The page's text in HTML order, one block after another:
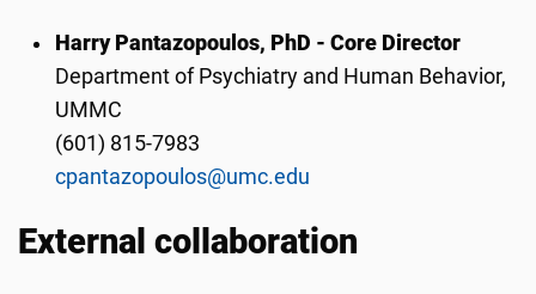
Harry Pantazopoulos, PhD - Core Director
Department of Psychiatry and Human Behavior,
UMMC
(601) 815-7983
cpantazopoulos@umc.edu
External collaboration